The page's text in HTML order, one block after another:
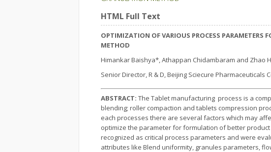
HTML Full Text
OPTIMIZATION OF VARIOUS PROCESS PARAMETERS
METHOD
Himankar Baishya*, Athappan Chidambaram and Zhao
Senior Director, R & D, Beijing Sciecure Pharmaceuticals
ABSTRACT: The Tablet manufacturing process is a
blending; roller compaction and tablets compression
each processes there are several factors which may
optimize the parameter for formulation of better
recognized as critical process parameters and were
attributes like Blend uniformity, granules parameters,